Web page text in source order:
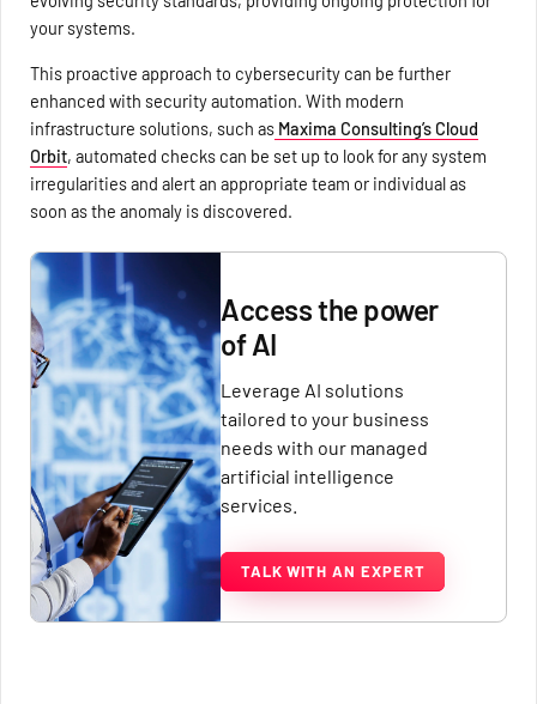
your systems.
This proactive approach to cybersecurity can be further
enhanced with security automation. With modern
infrastructure solutions, such as Maxima Consulting’s Cloud
Orbit, automated checks can be set up to look for any system
irregularities and alert an appropriate team or individual as
soon as the anomaly is discovered.
Access the power
of AI
Leverage AI solutions
tailored to your business
needs with our managed
artificial intelligence
services.
TALK WITH AN EXPERT